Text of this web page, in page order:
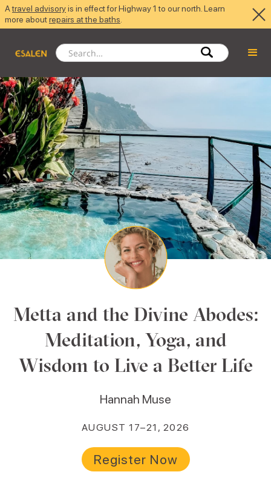
Atravel advisoryis in effect for Highway 1 to our north. Learn
more aboutrepairs at the baths
Metta and the Divine Abodes:
Meditation, Yoga, and
Wisdom to Live a Better Life
Hannah Muse
AUGUST 17–21, 2026
Register Now